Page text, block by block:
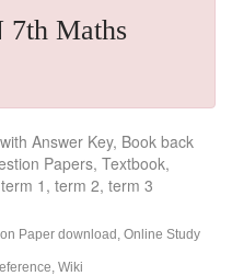
Maths
Answer Key, Book back
Papers, Textbook,
1, term 2, term 3
Paper download, Online Study
Wiki